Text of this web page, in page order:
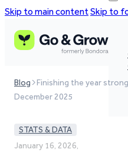
Skip to main contentSkip to
Blog Finishing the year strong
December 2025
STATS & DATA
January 16, 2026,